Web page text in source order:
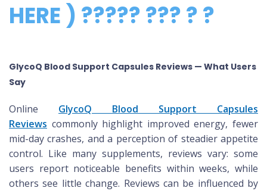
HERE ) ????? ??? ? ?
GlycoQ Blood Support Capsules Reviews — What Users
Say
Online GlycoQ Blood Support Capsules
Reviews commonly highlight improved energy, fewer
mid-day crashes, and a perception of steadier appetite
control. Like many supplements, reviews vary: some
users report noticeable benefits within weeks, while
others see little change. Reviews can be influenced by